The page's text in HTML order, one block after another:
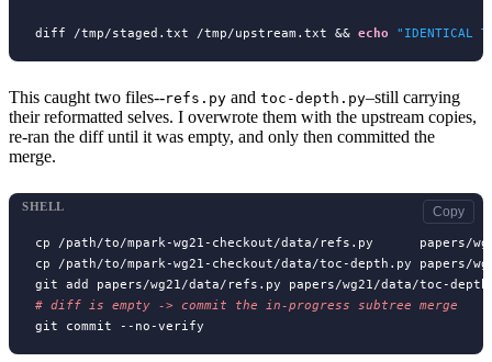
diff /tmp/staged.txt /tmp/upstream.txt && echo "IDENTICAL
This caught two files--refs.py and toc-depth.py–still carrying
their reformatted selves. I overwrote them with the upstream copies,
re-ran the diff until it was empty, and only then committed the
merge.
cp /path/to/mpark-wg21-checkout/data/refs.py      papers/
cp /path/to/mpark-wg21-checkout/data/toc-depth.py papers/
#
SHELL Copy